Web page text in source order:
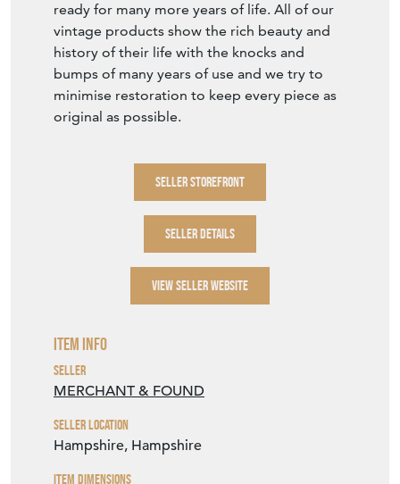
ready for many more years of life. All of our
vintage products show the rich beauty and
history of their life with the knocks and
bumps of many years of use and we try to
minimise restoration to keep every piece as
original as possible.
SELLER STOREFRONT
SELLER DETAILS
VIEW SELLER WEBSITE
Item Info
Seller
MERCHANT & FOUND
Seller Location
Hampshire, Hampshire
Item Dimensions